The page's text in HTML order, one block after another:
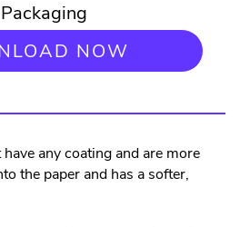
NOW
any coating and are more
the paper and has a softer,